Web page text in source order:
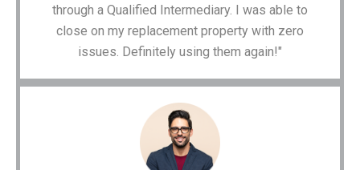
through a Qualified Intermediary. I was able to
close on my replacement property with zero
issues. Definitely using them again!"